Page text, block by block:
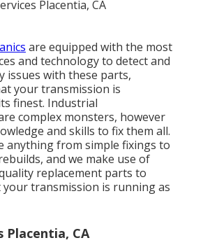
are equipped with the most
and technology to detect and
issues with these parts,
your transmission is
finest. Industrial
complex monsters, however
and skills to fix them all.
anything from simple fixings to
and we make use of
replacement parts to
transmission is running as
Placentia, CA